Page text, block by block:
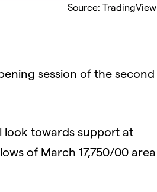
Source: TradingView
session of the second
look towards support at
of March 17,750/00 area